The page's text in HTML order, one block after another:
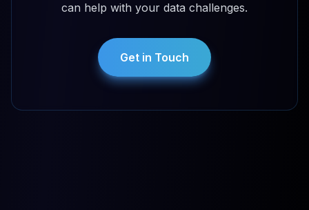
can help with your data challenges.
Get in Touch